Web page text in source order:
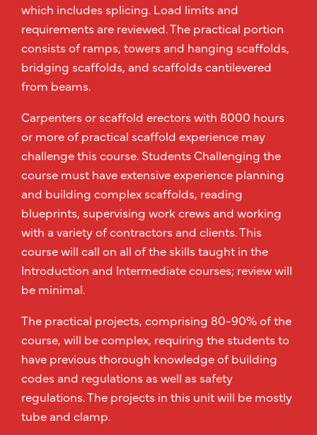
which includes splicing. Load limits and
requirements are reviewed. The practical portion
consists of ramps, towers and hanging scaffolds,
bridging scaffolds, and scaffolds cantilevered
from beams.
Carpenters or scaffold erectors with 8000 hours
or more of practical scaffold experience may
challenge this course. Students Challenging the
course must have extensive experience planning
and building complex scaffolds, reading
blueprints, supervising work crews and working
with a variety of contractors and clients. This
course will call on all of the skills taught in the
Introduction and Intermediate courses; review will
be minimal.
The practical projects, comprising 80-90% of the
course, will be complex, requiring the students to
have previous thorough knowledge of building
codes and regulations as well as safety
regulations. The projects in this unit will be mostly
tube and clamp.